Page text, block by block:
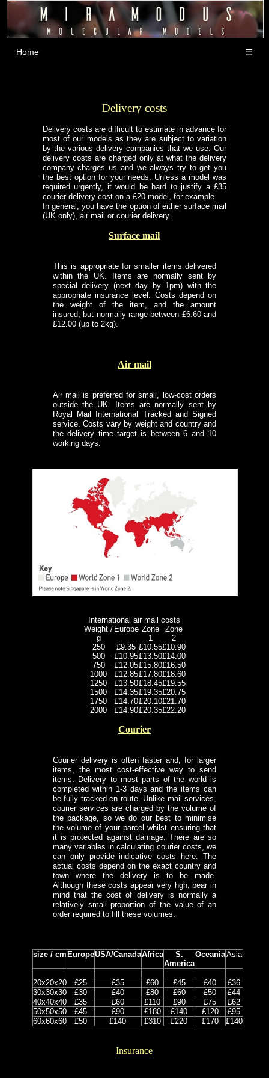
Home ☰
Delivery costs
Delivery costs are difficult to estimate in advance for
most of our models as they are subject to variation
by the various delivery companies that we use. Our
delivery costs are charged only at what the delivery
company charges us and we always try to get you
the best option for your needs. Unless a model was
required urgently, it would be hard to justify a £35
courier delivery cost on a £20 model, for example.
In general, you have the option of either surface mail
(UK only), air mail or courier delivery.
Surface mail
This is appropriate for smaller items delivered
within the UK. Items are normally sent by
special delivery (next day by 1pm) with the
appropriate insurance level. Costs depend on
the weight of the item, and the amount
insured, but normally range between £6.60 and
£12.00 (up to 2kg).
Air mail
Air mail is preferred for small, low-cost orders
outside the UK. Items are normally sent by
Royal Mail International Tracked and Signed
service. Costs vary by weight and country and
the delivery time target is between 6 and 10
working days.
International air mail costs
Weight /
g
Europe Zone
1
Zone
2
250
£9.35 £10.55£10.90
500
£10.95£13.50£14.00
750
£12.05£15.80£16.50
1000
£12.85£17.80£18.60
1250
£13.50£18.45£19.55
1500
£14.35£19.35£20.75
1750
£14.70£20.10£21.70
2000
£14.90£20.35£22.20
Courier
Courier delivery is often faster and, for larger
items, the most cost-effective way to send
items. Delivery to most parts of the world is
completed within 1-3 days and the items can
be fully tracked en route. Unlike mail services,
courier services are charged by the volume of
the package, so we do our best to minimise
the volume of your parcel whilst ensuring that
it is protected against damage. There are so
many variables in calculating courier costs, we
can only provide indicative costs here. The
actual costs depend on the exact country and
town where the delivery is to be made.
Although these costs appear very hgh, bear in
mind that the cost of delivery is normally a
relatively small proportion of the value of an
order required to fill these volumes.
size / cm EuropeUSA/CanadaAfrica
S.
America
OceaniaAsia
20x20x20 £25 £35 £60 £45 £40
£36
30x30x30
£30 £40 £80 £60 £50
£44
40x40x40
£35 £60 £110 £90 £75
£62
50x50x50
£45 £90 £180 £140 £120
£95
60x60x60
£50 £140 £310 £220 £170 £140
Insurance